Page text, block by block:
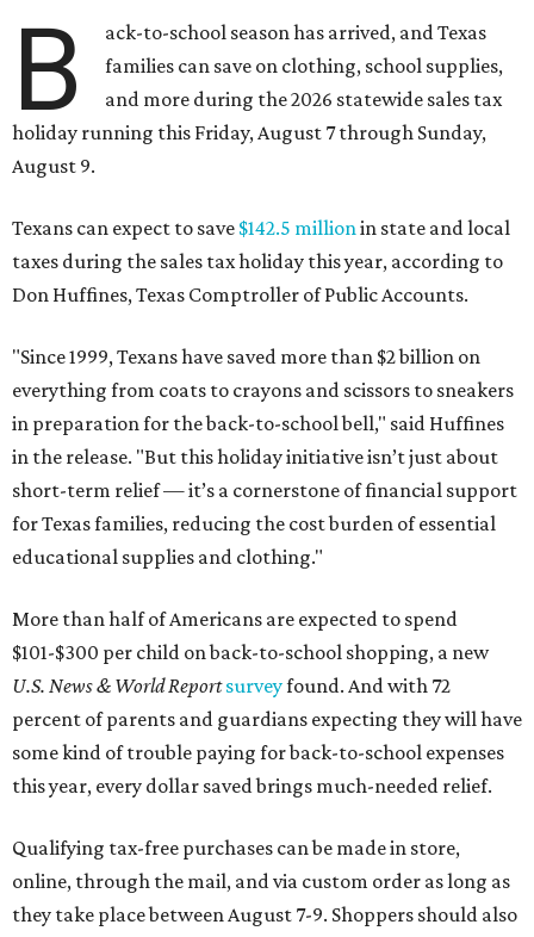
B
ack-to-school season has arrived, and Texas
families can save on clothing, school supplies,
and more during the 2026 statewide sales tax
holiday running this Friday, August 7 through Sunday,
August 9.
Texans can expect to save $142.5 millionin state and local
taxes during the sales tax holiday this year, according to
Don Huffines, Texas Comptroller of Public Accounts.
"Since 1999, Texans have saved more than $2 billion on
everything from coats to crayons and scissors to sneakers
in preparation for the back-to-school bell," said Huffines
in the release. "But this holiday initiative isn’t just about
short-term relief — it’s a cornerstone of financial support
for Texas families, reducing the cost burden of essential
educational supplies and clothing."
More than half of Americans are expected to spend
$101-$300 per child on back-to-school shopping, a new
U.S. News & World Reportsurveyfound. And with 72
percent of parents and guardians expecting they will have
some kind of trouble paying for back-to-school expenses
this year, every dollar saved brings much-needed relief.
Qualifying tax-free purchases can be made in store,
online, through the mail, and via custom order as long as
they take place between August 7-9. Shoppers should also